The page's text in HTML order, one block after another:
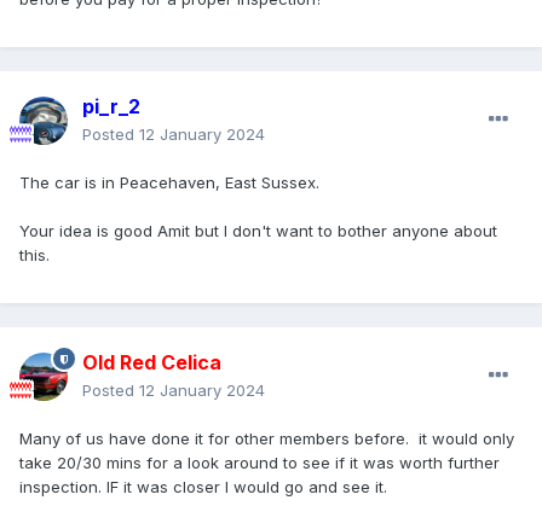
pi_r_2
Posted 12 January 2024
The car is in Peacehaven, East Sussex.
Your idea is good Amit but I don't want to bother anyone about
this.
Old Red Celica
Posted 12 January 2024
Many of us have done it for other members before. it would only
take 20/30 mins for a look around to see if it was worth further
inspection. IF it was closer I would go and see it.